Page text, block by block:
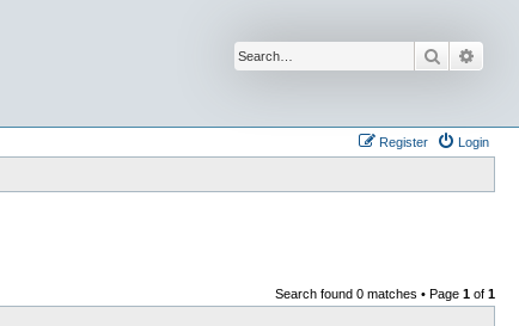
Search
Login
Register
Search found 0 matches • Page 1 of 1